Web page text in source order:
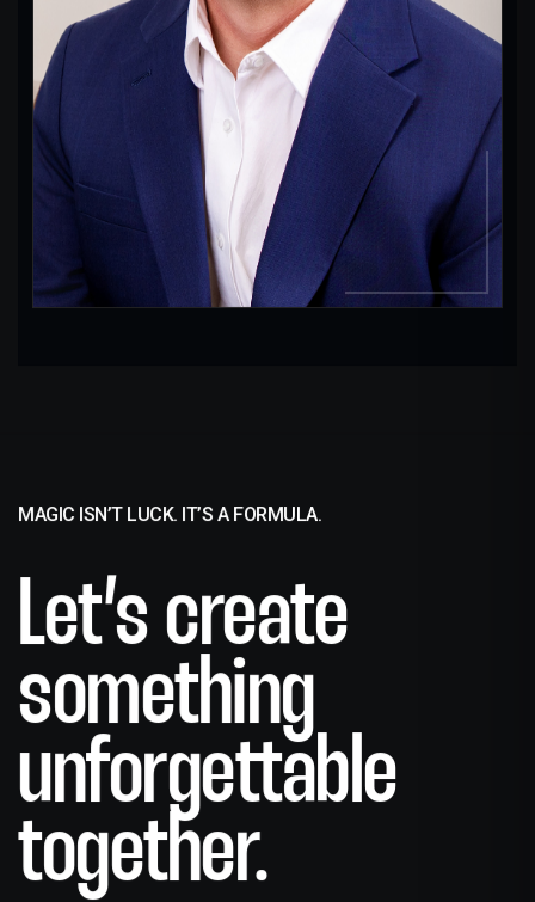
MAGIC ISN’T LUCK. IT’S A FORMULA.
Let’s create
something
unforgettable
together.
Direct Mail